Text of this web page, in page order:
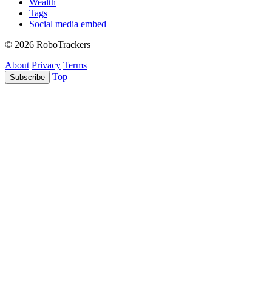
Wealth
Tags
Social media embed
© 2026 RoboTrackers
About Privacy Terms
Subscribe Top